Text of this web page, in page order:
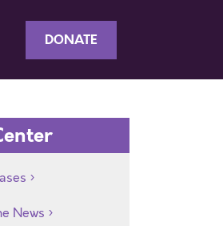
DONATE
News